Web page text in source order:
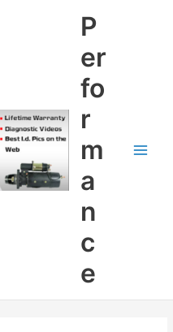
P
er
fo
r
m
a
n
c
e